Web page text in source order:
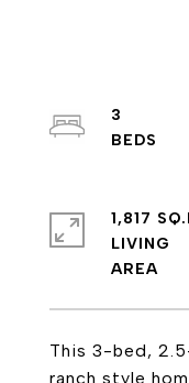
This 3-bed,
ranch style
3
1,817
LIVING